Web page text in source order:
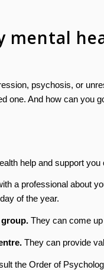
mental
psychosis, or
one. And how can you
help and support
a professional about
of the year.
They can come up
They can provide
the Order of